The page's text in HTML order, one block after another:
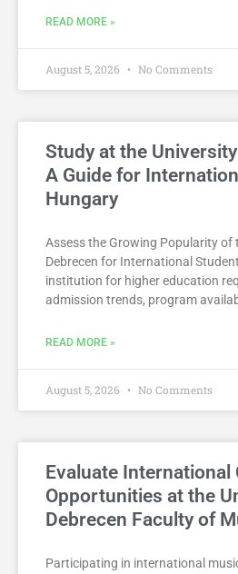
READ MORE »
August 5, 2026 No Comments
Study at the
A Guide for
Hungary
Assess the Growing Popularity of
Debrecen for International
institution for higher education
admission trends, program
READ MORE »
August 5, 2026 No Comments
Evaluate International
Opportunities at the
Debrecen Faculty of
Participating in international